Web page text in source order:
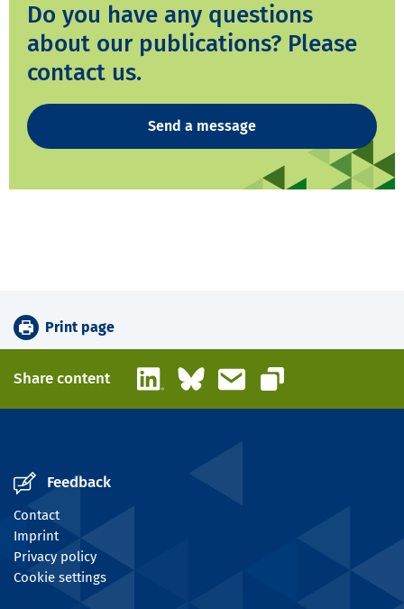
Do you have any questions
about our publications? Please
contact us.
Send a message
Print page
Share content LinkedInBlueskyEmail
Copy link
Feedback
Contact
Imprint
Privacy policy
Cookie settings